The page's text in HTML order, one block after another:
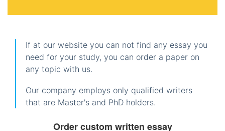
If at our website you can not find any essay you
need for your study, you can order a paper on
any topic with us.
Our company employs only qualified writers
that are Master's and PhD holders.
Order custom written essay